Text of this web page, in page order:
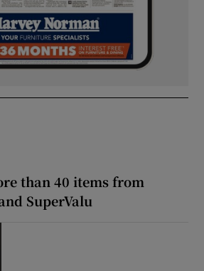
than 40 items from
SuperValu